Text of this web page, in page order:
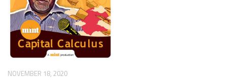
NOVEMBER 18, 2020